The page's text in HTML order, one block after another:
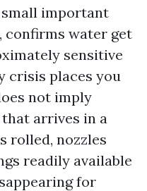
important
confirms water get
sensitive
crisis places you
not imply
arrives in a
rolled, nozzles
readily available
for